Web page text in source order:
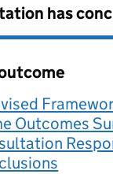
has
Outcomes